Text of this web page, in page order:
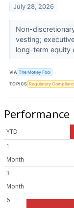
July 28, 2026
Non-
vesting;
long-term equity
VIA The Motley Fool
TOPICS Regulatory
Performance
YTD
1
Month
3
Month
6